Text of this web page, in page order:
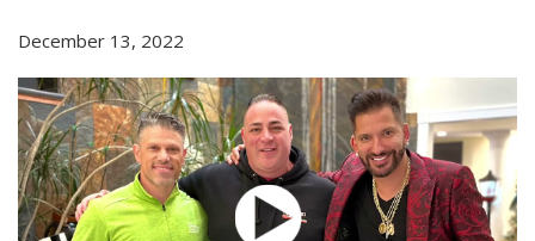
December 13, 2022